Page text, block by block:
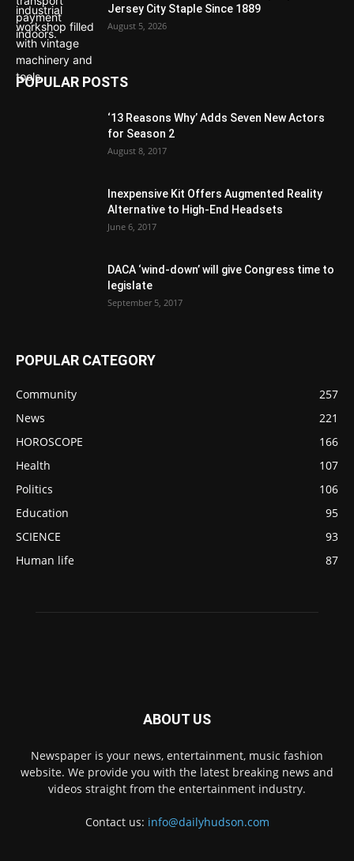
Jersey City Staple Since 1889
August 5, 2026
POPULAR POSTS
‘13 Reasons Why’ Adds Seven New Actors
for Season 2
August 8, 2017
Inexpensive Kit Offers Augmented Reality
Alternative to High-End Headsets
June 6, 2017
DACA ‘wind-down’ will give Congress time to
legislate
September 5, 2017
POPULAR CATEGORY
Community
257
News
221
HOROSCOPE
166
Health
107
Politics
106
Education
95
SCIENCE
93
Human life
87
ABOUT US
Newspaper is your news, entertainment, music fashion
website. We provide you with the latest breaking news and
videos straight from the entertainment industry.
Contact us: info@dailyhudson.com